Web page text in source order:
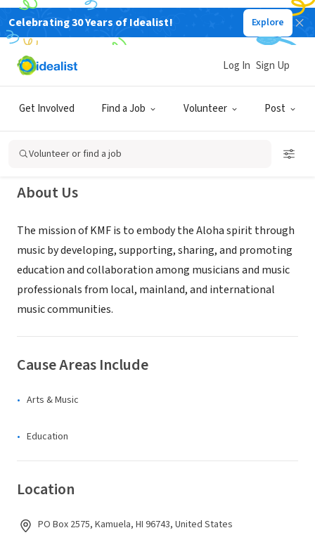
Celebrating 30 Years of Idealist! Explore
Get Involved Find a Job Volunteer Post
Log In Sign Up
Volunteer or find a job
NONPROFIT
Kauai Music Festival (Hawaii
Songwriting Festival)
Kamuela, HI|www.hawaiisongwritingfestival.com
About Us
The mission of KMF is to embody the Aloha spirit through
music by developing, supporting, sharing, and promoting
education and collaboration among musicians and music
professionals from local, mainland, and international
music communities.
Cause Areas Include
Arts & Music
Education
Location
PO Box 2575, Kamuela, HI 96743, United States